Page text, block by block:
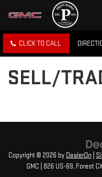
CLICK TO CALL
SELL/
Copyright © 2026 by DealerOn
GMC
826 US-69, Forest